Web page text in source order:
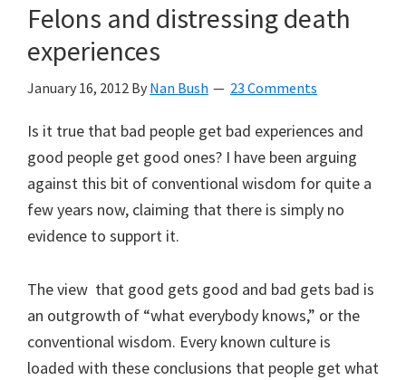
Felons and distressing death
experiences
January 16, 2012 By Nan Bush 23 Comments
Is it true that bad people get bad experiences and
good people get good ones? I have been arguing
against this bit of conventional wisdom for quite a
few years now, claiming that there is simply no
evidence to support it.
The view that good gets good and bad gets bad is
an outgrowth of “what everybody knows,” or the
conventional wisdom. Every known culture is
loaded with these conclusions that people get what